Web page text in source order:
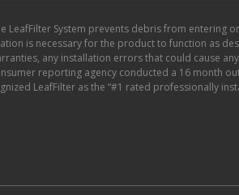
LeafFilter System prevents debris from entering
is necessary for the product to function as
any installation errors that could cause
reporting agency conducted a 16 month
LeafFilter as the “#1 rated professionally